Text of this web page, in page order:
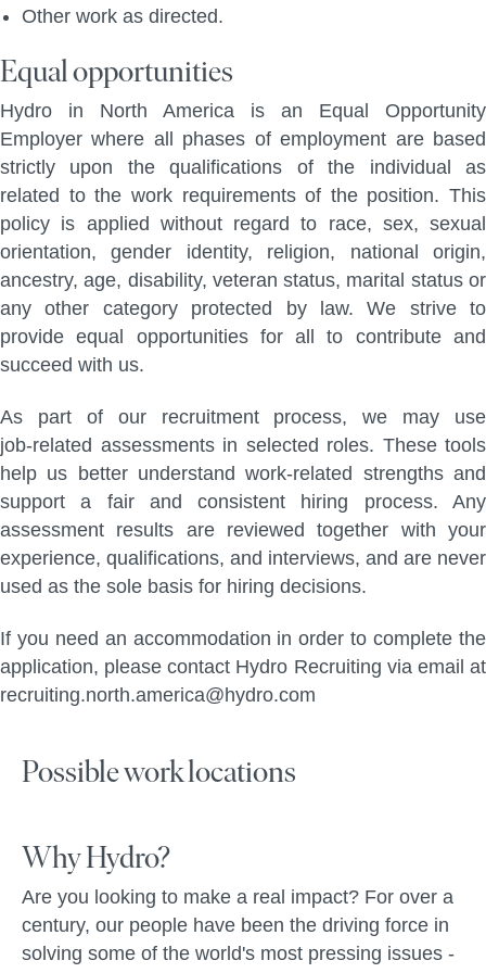
Other work as directed.
Equal opportunities
Hydro in North America is an Equal Opportunity
Employer where all phases of employment are based
strictly upon the qualifications of the individual as
related to the work requirements of the position. This
policy is applied without regard to race, sex, sexual
orientation, gender identity, religion, national origin,
ancestry, age, disability, veteran status, marital status or
any other category protected by law. We strive to
provide equal opportunities for all to contribute and
succeed with us.
As part of our recruitment process, we may use
job‑related assessments in selected roles. These tools
help us better understand work‑related strengths and
support a fair and consistent hiring process. Any
assessment results are reviewed together with your
experience, qualifications, and interviews, and are never
used as the sole basis for hiring decisions.
If you need an accommodation in order to complete the
application, please contact Hydro Recruiting via email at
recruiting.north.america@hydro.com
Possible work locations
Why Hydro?
Are you looking to make a real impact? For over a
century, our people have been the driving force in
solving some of the world's most pressing issues -